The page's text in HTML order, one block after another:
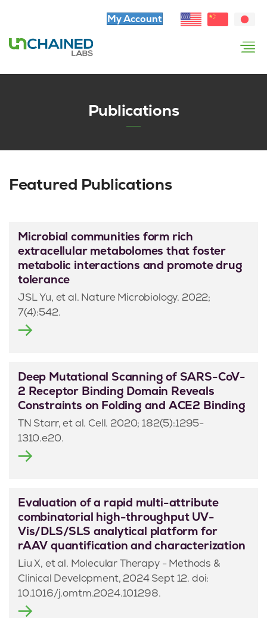
My Account
Publications
Featured Publications
Microbial communities form rich
extracellular metabolomes that foster
metabolic interactions and promote drug
tolerance
JSL Yu, et al. Nature Microbiology. 2022;
7(4):542.
Deep Mutational Scanning of SARS-CoV-
2 Receptor Binding Domain Reveals
Constraints on Folding and ACE2 Binding
TN Starr, et al. Cell. 2020; 182(5):1295-
1310.e20.
Evaluation of a rapid multi-attribute
combinatorial high-throughput UV-
Vis/DLS/SLS analytical platform for
rAAV quantification and characterization
Liu X, et al. Molecular Therapy - Methods &
Clinical Development, 2024 Sept 12. doi:
10.1016/j.omtm.2024.101298.